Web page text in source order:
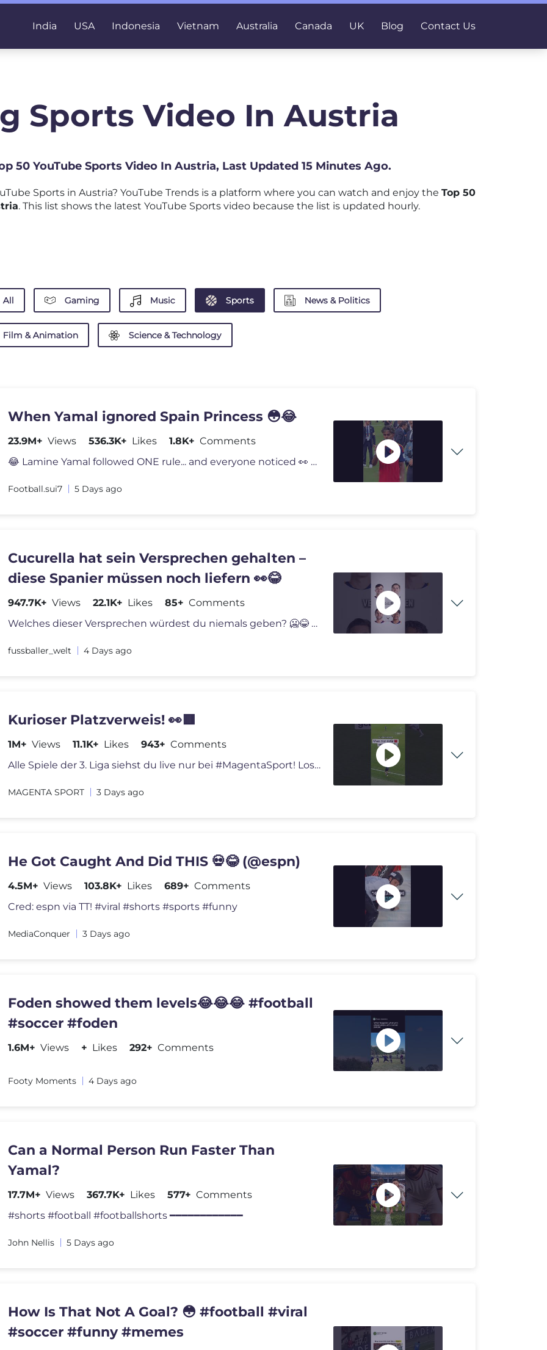
India USA Indonesia Vietnam Australia Canada UK Blog Contact Us
Sports Video In Austria
50 YouTube Sports Video In Austria, Last Updated 15 Minutes Ago.
Sports in Austria? YouTube Trends is a platform where you can watch and enjoy the Top 50
. This list shows the latest YouTube Sports video because the list is updated hourly.
All Gaming Music Sports News & Politics
Film & Animation Science & Technology
When Yamal ignored Spain Princess 😳😂
23.9M+ Views 536.3K+ Likes 1.8K+ Comments
😂 Lamine Yamal followed ONE rule... and everyone noticed 👀 Lami
Football.sui7 5 Days ago
Cucurella hat sein Versprechen gehalten –
diese Spanier müssen noch liefern 👀😂
947.7K+ Views 22.1K+ Likes 85+ Comments
Welches dieser Versprechen würdest du niemals geben? 🥶😂 #fussba
fussballer_welt 4 Days ago
Kurioser Platzverweis! 👀🟥
1M+ Views 11.1K+ Likes 943+ Comments
Alle Spiele der 3. Liga siehst du live nur bei #MagentaSport! Los geht
MAGENTA SPORT 3 Days ago
He Got Caught And Did THIS 💀😂 (@espn)
4.5M+ Views 103.8K+ Likes 689+ Comments
Cred: espn via TT! #viral #shorts #sports #funny
MediaConquer 3 Days ago
Foden showed them levels😂😂😂 #football
#soccer #foden
1.6M+ Views + Likes 292+ Comments
Footy Moments 4 Days ago
Can a Normal Person Run Faster Than
Yamal?
17.7M+ Views 367.7K+ Likes 577+ Comments
#shorts #football #footballshorts ━━━━━━━━━━━━
John Nellis 5 Days ago
How Is That Not A Goal? 😳 #football #viral
#soccer #funny #memes